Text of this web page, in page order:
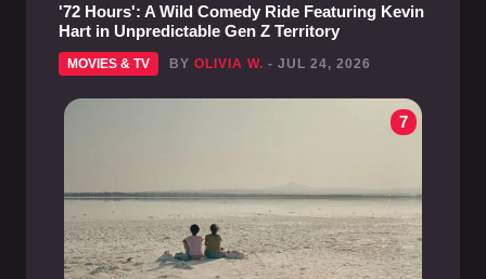
'72 Hours': A Wild Comedy Ride Featuring Kevin
Hart in Unpredictable Gen Z Territory
MOVIES & TV BY OLIVIA W. - JUL 24, 2026
7